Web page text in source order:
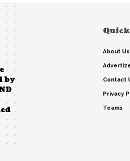
by
About Us
Contact
Privacy
Teams